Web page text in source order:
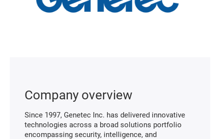
Company overview
Since 1997, Genetec Inc. has delivered innovative
technologies across a broad solutions portfolio
encompassing security, intelligence, and